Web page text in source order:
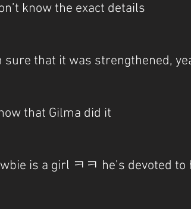
know the exact details
sure that it was strengthened,
that Gilma did it
is a girl ㅋㅋ he’s devoted to